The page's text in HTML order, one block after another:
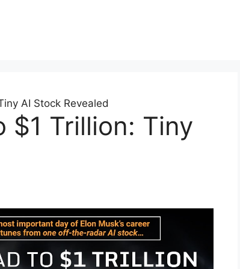
AI Stock Revealed
$1 Trillion: Tiny